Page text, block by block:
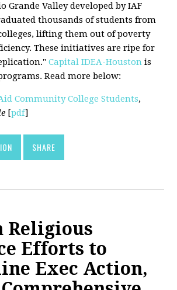
Grande Valley developed by IAF
thousands of students from
lifting them out of poverty
These initiatives are ripe for
Capital IDEA-Houston is
Read more below:
Community College Students,
[pdf]
SHARE
Religious
Efforts to
Exec Action,